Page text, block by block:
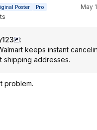
Poster Pro
May
:
keeps instant
shipping addresses.
problem.